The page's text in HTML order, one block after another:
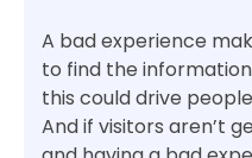
A bad experience
to find the
this could drive
And if visitors aren’t